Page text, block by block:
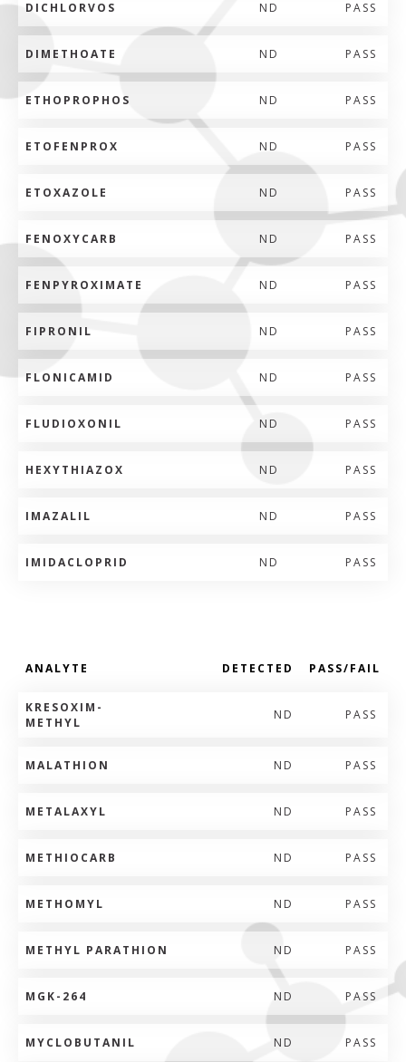
DICHLORVOS ND PASS
DIMETHOATE ND PASS
ETHOPROPHOS ND PASS
ETOFENPROX ND PASS
ETOXAZOLE ND PASS
FENOXYCARB ND PASS
FENPYROXIMATE ND PASS
FIPRONIL ND PASS
FLONICAMID ND PASS
FLUDIOXONIL ND PASS
HEXYTHIAZOX ND PASS
IMAZALIL ND PASS
IMIDACLOPRID ND PASS
ANALYTE DETECTED PASS/FAIL
KRESOXIM-
METHYL
ND PASS
MALATHION ND PASS
METALAXYL ND PASS
METHIOCARB ND PASS
METHOMYL ND PASS
METHYL PARATHION ND PASS
MGK-264 ND PASS
MYCLOBUTANIL ND PASS